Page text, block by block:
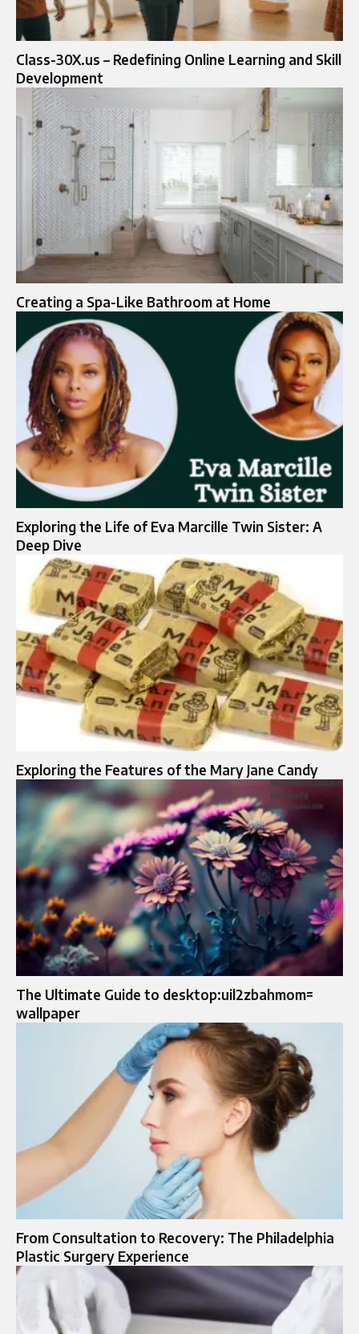
Class-30X.us – Redefining Online Learning and Skill
Development
Creating a Spa-Like Bathroom at Home
Exploring the Life of Eva Marcille Twin Sister: A
Deep Dive
Exploring the Features of the Mary Jane Candy
The Ultimate Guide to desktop:uil2zbahmom=
wallpaper
From Consultation to Recovery: The Philadelphia
Plastic Surgery Experience